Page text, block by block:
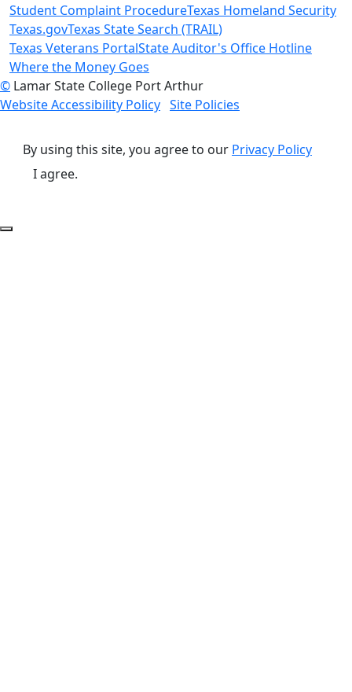
Student Complaint ProcedureTexas Homeland Security
Texas.govTexas State Search (TRAIL)
Texas Veterans PortalState Auditor's Office Hotline
Where the Money Goes
© Lamar State College Port Arthur
Website Accessibility Policy Site Policies
By using this site, you agree to our Privacy Policy
I agree.